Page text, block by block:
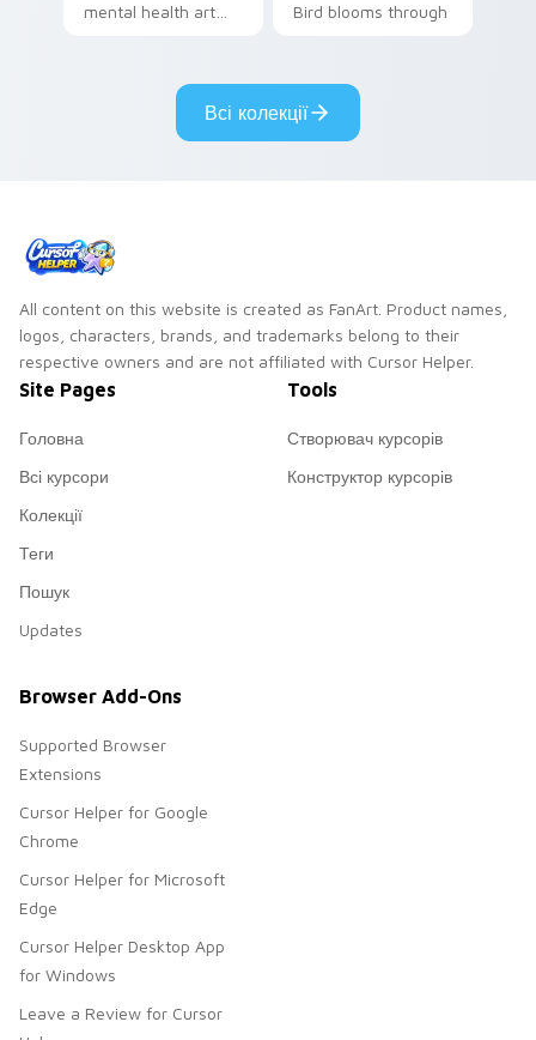
mental health art
across your pointer
Bird blooms through
kawaii flair.
Всі колекції
All content on this website is created as FanArt. Product names,
logos, characters, brands, and trademarks belong to their
respective owners and are not affiliated with Cursor Helper.
Site Pages
Головна
Всі курсори
Колекції
Теги
Пошук
Updates
Tools
Створювач курсорів
Конструктор курсорів
Browser Add-Ons
Supported Browser
Extensions
Cursor Helper for Google
Chrome
Cursor Helper for Microsoft
Edge
Cursor Helper Desktop App
for Windows
Leave a Review for Cursor